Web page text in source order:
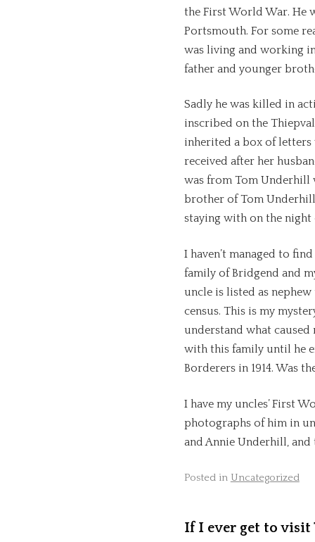
the First World War. He
Portsmouth. For some
was living and working
father and younger
Sadly he was killed in
inscribed on the
inherited a box of
received after her
was from Tom Underhill
brother of Tom
staying with on the night
I haven’t managed to
family of Bridgend and
uncle is listed as
census. This is my
understand what
with this family until he
Borderers in 1914. Was
I have my uncles’ First
photographs of him in
and Annie Underhill, and
Posted in Uncategorized
If I ever get to visit